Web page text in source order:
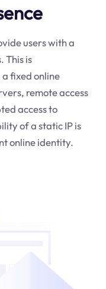
users with a
This is
fixed online
remote access
access to
of a static IP is
online identity.